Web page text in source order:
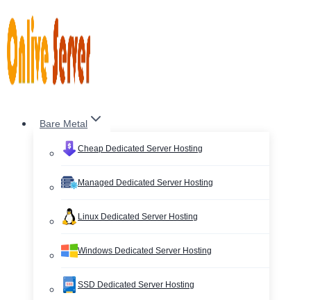
to
content
Bare Metal
Cheap Dedicated Server Hosting
Managed Dedicated Server Hosting
Linux Dedicated Server Hosting
Windows Dedicated Server Hosting
SSD Dedicated Server Hosting